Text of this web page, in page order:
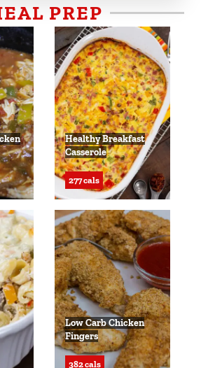
PREP
Healthy Breakfast
Casserole
277 cals
Low Carb Chicken
Fingers
382 cals